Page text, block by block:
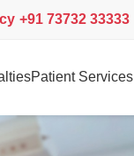
+91 73732 33333
Patient Services